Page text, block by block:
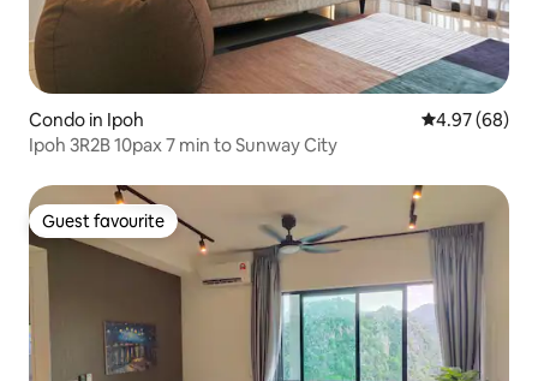
Condo in Ipoh 4.97 out of 5
4.97 (68)
Ipoh 3R2B 10pax 7 min to Sunway City
Guest favourite
Guest favourite